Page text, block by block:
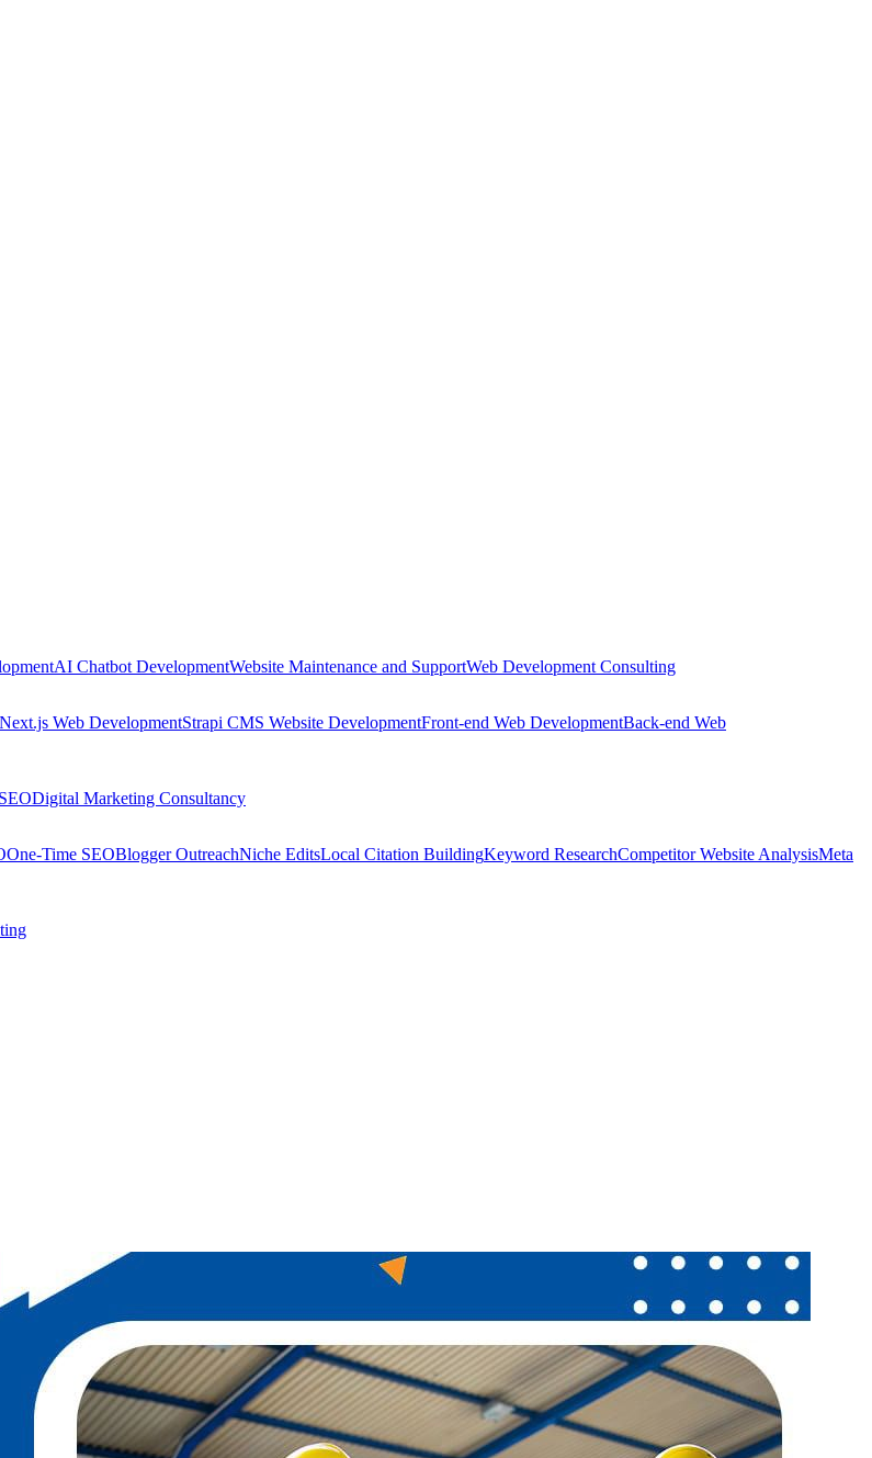
AI Chatbot DevelopmentWebsite Maintenance and SupportWeb Development Consulting
Next.js Web DevelopmentStrapi CMS Website DevelopmentFront-end Web DevelopmentBack-end Web
Digital Marketing Consultancy
One-Time SEOBlogger OutreachNiche EditsLocal Citation BuildingKeyword ResearchCompetitor Website AnalysisMeta